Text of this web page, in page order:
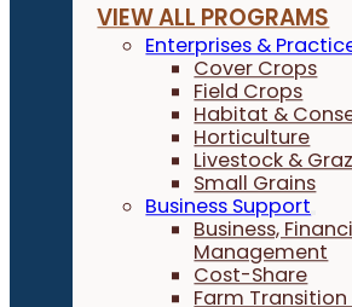
VIEW ALL PROGRAMS
Enterprises &
Cover Crops
Field Crops
Habitat &
Horticulture
Livestock &
Small Grains
Business Support
Business,
Management
Cost-Share
Farm